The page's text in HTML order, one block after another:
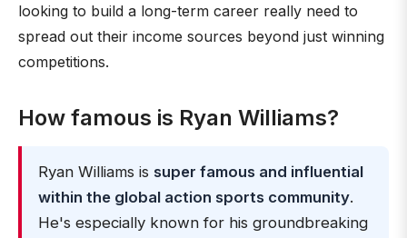
looking to build a long-term career really need to
spread out their income sources beyond just winning
competitions.
How famous is Ryan Williams?
Ryan Williams is super famous and influential
within the global action sports community.
He's especially known for his groundbreaking